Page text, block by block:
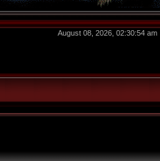
August 08, 2026, 02:30:54 am